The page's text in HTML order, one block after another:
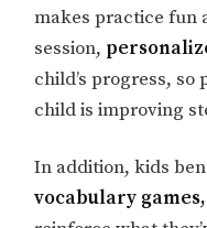
makes practice fun
session,
child’s progress,
child is improving
In addition, kids
vocabulary